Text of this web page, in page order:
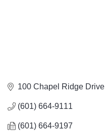
100 Chapel Ridge Drive
(601) 664-9111
(601) 664-9197